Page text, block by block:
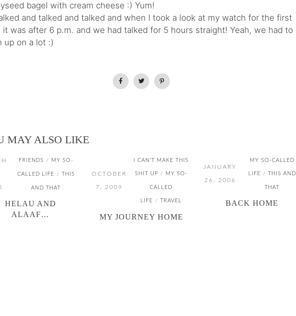
bagel with cream cheese :) Yum!
and talked and talked and when I took a look at my watch for the first
it was after 6 p.m. and we had talked for 5 hours straight! Yeah, we had to
up on a lot :)
MAY ALSO LIKE
FRIENDS / MY SO-
CALLED LIFE / THIS
AND THAT
HELAU AND
ALAAF…
OCTOBER
7, 2009
I CAN'T MAKE THIS
SHIT UP / MY SO-
CALLED
LIFE / TRAVEL
MY JOURNEY HOME
JANUARY
26, 2006
MY SO-CALLED
LIFE / THIS AND
THAT
BACK HOME